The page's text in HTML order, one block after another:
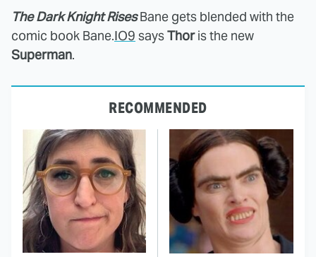
The Dark Knight RisesBane gets blended with the
comic book Bane.IO9 saysThoris the new
Superman.
RECOMMENDED